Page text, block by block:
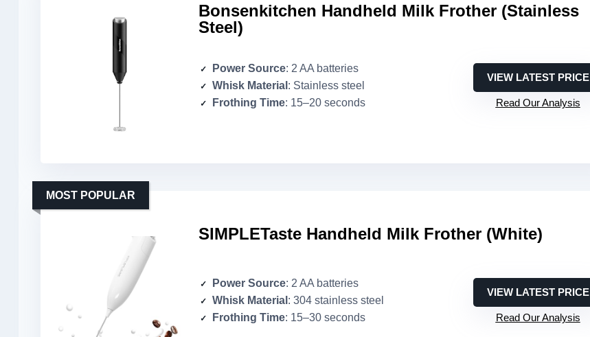
Bonsenkitchen Handheld Milk Frother (Stainless
Steel)
Power Source: 2 AA batteries
Whisk Material : Stainless steel
Frothing Time: 15–20 seconds
VIEW LATEST PRICE
Read Our Analysis
SIMPLETaste Handheld Milk Frother (White)
MOST POPULAR
Power Source: 2 AA batteries
Whisk Material : 304 stainless steel
Frothing Time: 15–30 seconds
VIEW LATEST PRICE
Read Our Analysis